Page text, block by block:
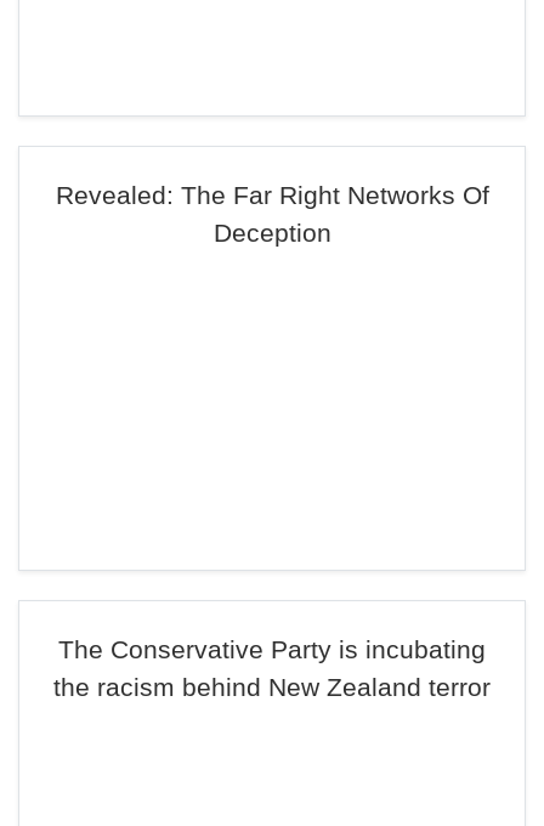
Revealed: The Far Right Networks Of
Deception
The Conservative Party is incubating
the racism behind New Zealand terror